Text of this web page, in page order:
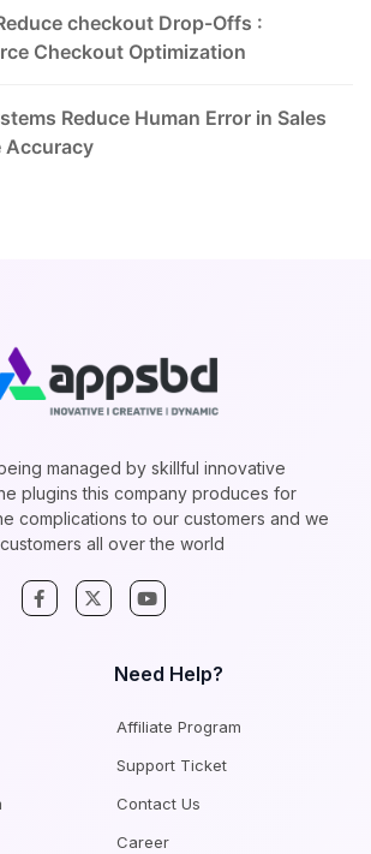
checkout Drop-Offs :
Checkout Optimization
Reduce Human Error in Sales
Accuracy
managed by skillful innovative
plugins this company produces for
complications to our customers and we
all over the world
Need Help?
Affiliate Program
Support Ticket
Contact Us
Career